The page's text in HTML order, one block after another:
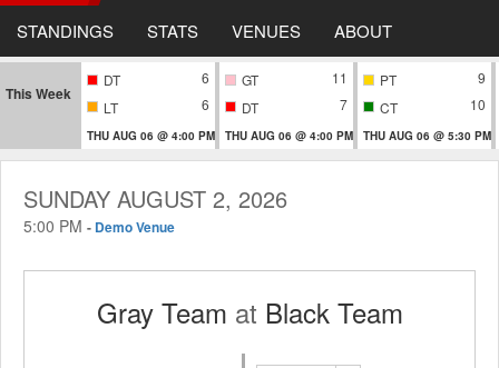
STANDINGS STATS VENUES ABOUT
This Week
DT
6
LT
6
THU AUG 06 @ 4:00 PM
GT
11
DT
7
THU AUG 06 @ 4:00 PM
PT
9
CT
10
THU AUG 06 @ 5:30 PM
SUNDAY AUGUST 2, 2026
5:00 PM - Demo Venue
Gray Team at Black Team